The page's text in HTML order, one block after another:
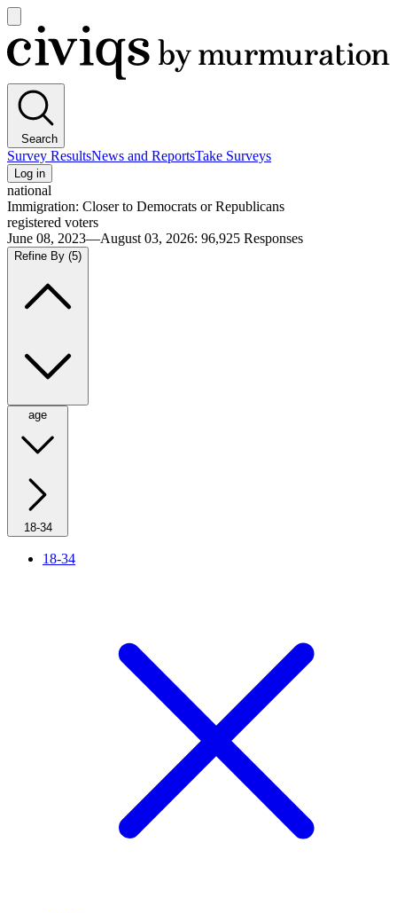
main
menu
Civiqs
Search
Survey ResultsNews and ReportsTake Surveys
Log in
national
Immigration: Closer to Democrats or Republicans
registered voters
June 08, 2023—August 03, 2026: 96,925 Responses
Refine By (5)
age
18-34
18-34